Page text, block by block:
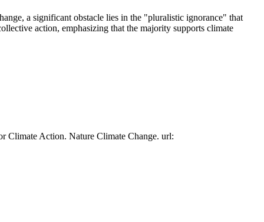
a significant obstacle lies in the "pluralistic ignorance" that
action, emphasizing that the majority supports climate
Climate Action. Nature Climate Change. url: